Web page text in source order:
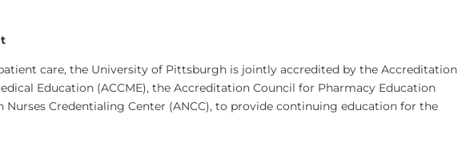
care, the University of Pittsburgh is jointly accredited by the Accreditation
Education (ACCME), the Accreditation Council for Pharmacy Education
Nurses Credentialing Center (ANCC), to provide continuing education for the